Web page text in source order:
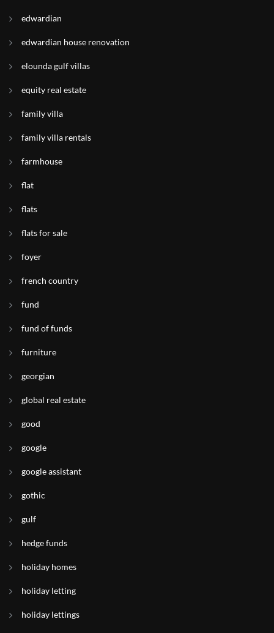
edwardian
edwardian house renovation
elounda gulf villas
equity real estate
family villa
family villa rentals
farmhouse
flat
flats
flats for sale
foyer
french country
fund
fund of funds
furniture
georgian
global real estate
good
google
google assistant
gothic
gulf
hedge funds
holiday homes
holiday letting
holiday lettings